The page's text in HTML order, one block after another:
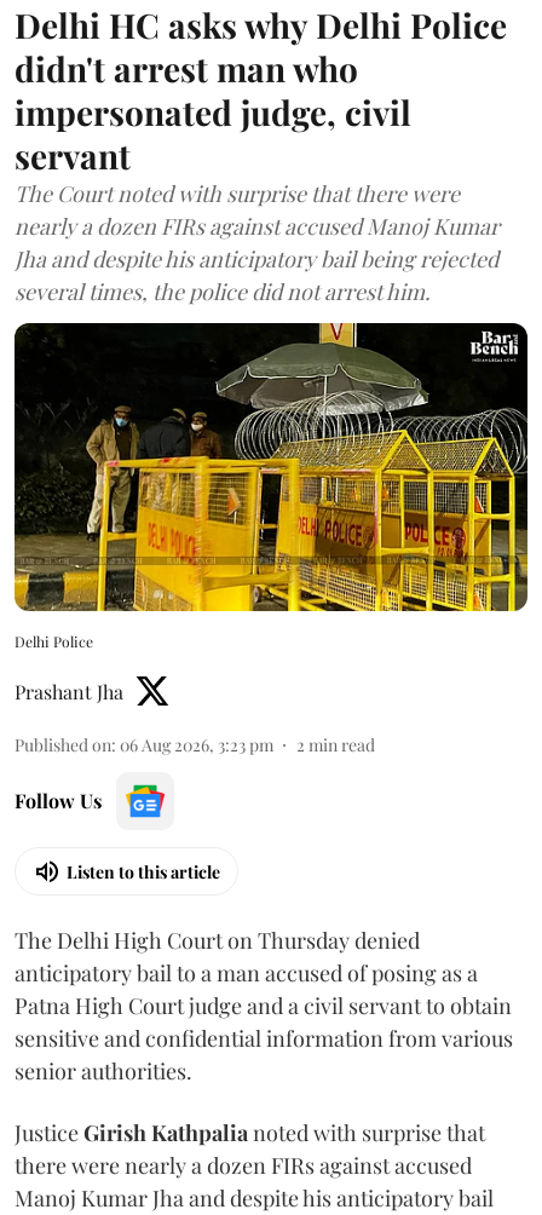
Delhi HC asks why Delhi Police
didn't arrest man who
impersonated judge, civil
servant
The Court noted with surprise that there were
nearly a dozen FIRs against accused Manoj Kumar
Jha and despite his anticipatory bail being rejected
several times, the police did not arrest him.
Delhi Police
Prashant Jha
Published on: 06 Aug 2026, 3:23 pm 2 min read
Follow Us
Listen to this article
The Delhi High Court on Thursday denied
anticipatory bail to a man accused of posing as a
Patna High Court judge and a civil servant to obtain
sensitive and confidential information from various
senior authorities.
JusticeGirish Kathpalianoted with surprise that
there were nearly a dozen FIRs against accused
Manoj Kumar Jha and despite his anticipatory bail